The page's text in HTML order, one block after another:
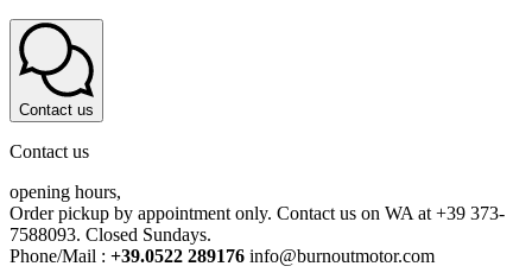
Contact us
Contact us
opening hours,
Order pickup by appointment only. Contact us on WA at +39 373-
7588093. Closed Sundays.
Phone/Mail : +39.0522 289176 info@burnoutmotor.com